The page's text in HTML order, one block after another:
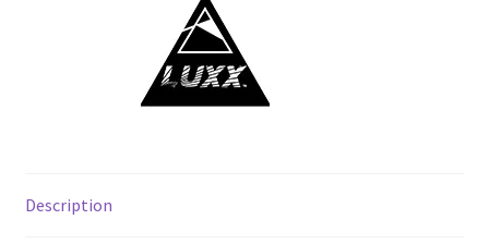
Description